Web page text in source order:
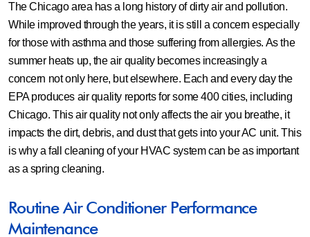
The Chicago area has a long history of dirty air and pollution.
While improved through the years, it is still a concern especially
for those with asthma and those suffering from allergies. As the
summer heats up, the air quality becomes increasingly a
concern not only here, but elsewhere. Each and every day the
EPA produces air quality reports for some 400 cities, including
Chicago. This air quality not only affects the air you breathe, it
impacts the dirt, debris, and dust that gets into your AC unit. This
is why a fall cleaning of your HVAC system can be as important
as a spring cleaning.
Routine Air Conditioner Performance
Maintenance